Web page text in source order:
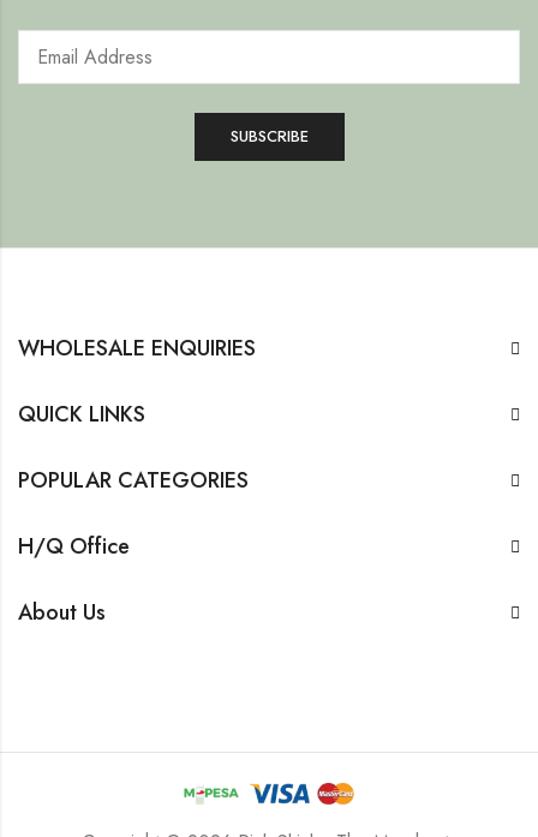
WHOLESALE ENQUIRIES
QUICK LINKS
POPULAR CATEGORIES
H/Q Office
About Us